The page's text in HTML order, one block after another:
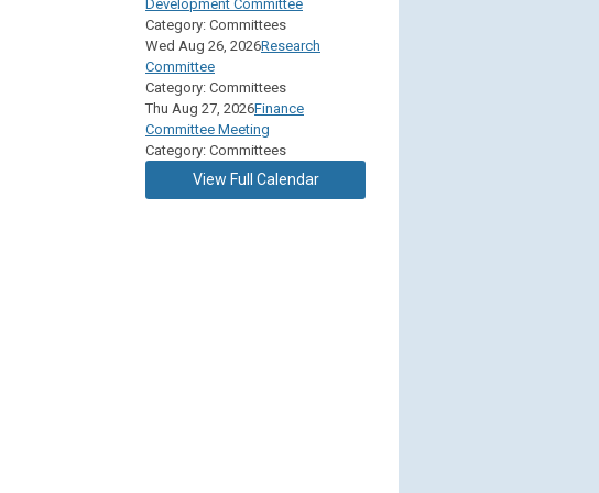
Development Committee
Category: Committees
Wed Aug 26, 2026Research
Committee
Category: Committees
Thu Aug 27, 2026Finance
Committee Meeting
Category: Committees
View Full Calendar